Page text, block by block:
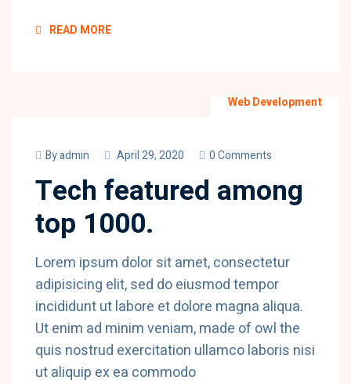
READ MORE
Web Development
Byadmin April 29, 2020 0 Comments
Tech featured among
top 1000.
Lorem ipsum dolor sit amet, consectetur
adipisicing elit, sed do eiusmod tempor
incididunt ut labore et dolore magna aliqua.
Ut enim ad minim veniam, made of owl the
quis nostrud exercitation ullamco laboris nisi
ut aliquip ex ea commodo